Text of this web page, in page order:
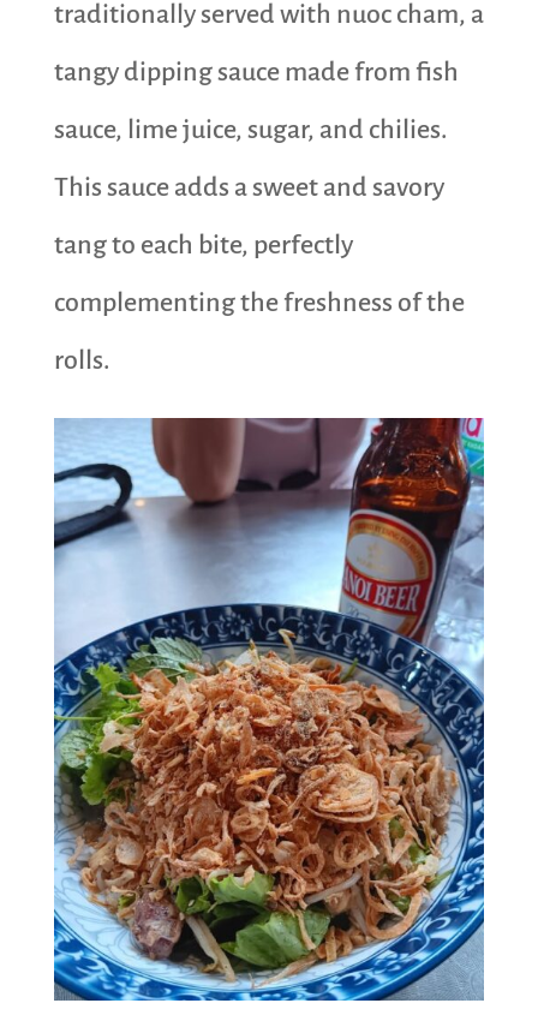
traditionally served with nuoc cham, a
tangy dipping sauce made from fish
sauce, lime juice, sugar, and chilies.
This sauce adds a sweet and savory
tang to each bite, perfectly
complementing the freshness of the
rolls.